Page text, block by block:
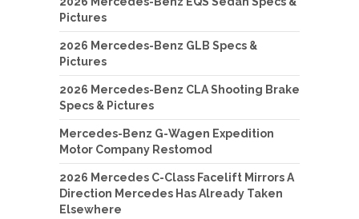
Pictures
2026 Mercedes-Benz GLB Specs &
Pictures
2026 Mercedes-Benz CLA Shooting Brake
Specs & Pictures
Mercedes-Benz G-Wagen Expedition
Motor Company Restomod
2026 Mercedes C-Class Facelift Mirrors A
Direction Mercedes Has Already Taken
Elsewhere